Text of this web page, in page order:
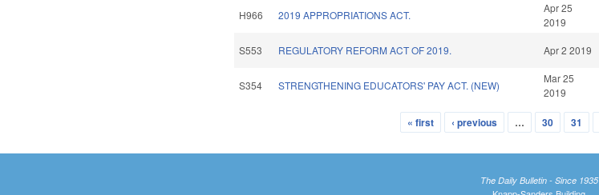
H966 2019 APPROPRIATIONS ACT.
Apr 25
2019
S553 REGULATORY REFORM ACT OF 2019. Apr 2 2019
S354 STRENGTHENING EDUCATORS' PAY ACT. (NEW)
Mar 25
2019
« first ‹ previous … 30 31
The Daily Bulletin - Since 1935